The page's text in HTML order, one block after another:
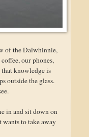
of the Dalwhinnie,
our phones,
knowledge is
outside the glass.
in and sit down on
wants to take away